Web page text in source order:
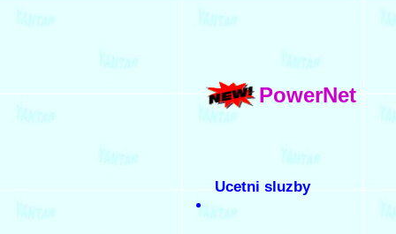
PowerNet
Ucetni sluzby